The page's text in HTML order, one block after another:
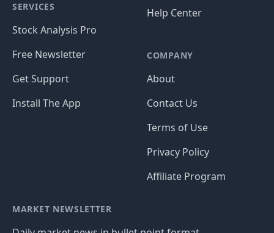
SERVICES
Stock Analysis Pro
Free Newsletter
Get Support
Install The App
Help Center
COMPANY
About
Contact Us
Terms of Use
Privacy Policy
Affiliate Program
MARKET NEWSLETTER